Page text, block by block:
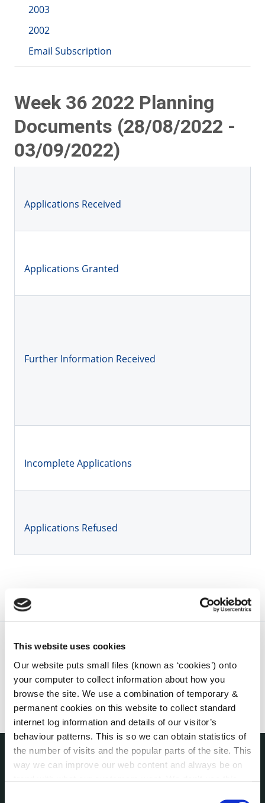
This website uses cookies
Our website puts small files (known as ‘cookies’) onto
your computer to collect information about how you
browse the site. We use a combination of temporary &
permanent cookies on this website to collect standard
internet log information and details of our visitor’s
behaviour patterns. This is so we can obtain statistics of
the number of visits and the popular parts of the site. This
way we can improve our web content and always be on
2003
2002
Email Subscription
Week 36 2022 Planning
Documents (28/08/2022 -
03/09/2022)
Applications Received
Applications Granted
Further Information Received
Incomplete Applications
Applications Refused
THE COUNCIL
Annual Declarations Local Authority Members